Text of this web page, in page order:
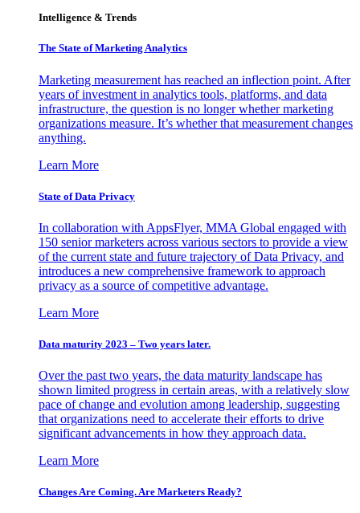
Intelligence & Trends
The State of Marketing Analytics
Marketing measurement has reached an inflection point. After
years of investment in analytics tools, platforms, and data
infrastructure, the question is no longer whether marketing
organizations measure. It’s whether that measurement changes
anything.
Learn More
State of Data Privacy
In collaboration with AppsFlyer, MMA Global engaged with
150 senior marketers across various sectors to provide a view
of the current state and future trajectory of Data Privacy, and
introduces a new comprehensive framework to approach
privacy as a source of competitive advantage.
Learn More
Data maturity 2023 – Two years later.
Over the past two years, the data maturity landscape has
shown limited progress in certain areas, with a relatively slow
pace of change and evolution among leadership, suggesting
that organizations need to accelerate their efforts to drive
significant advancements in how they approach data.
Learn More
Changes Are Coming. Are Marketers Ready?